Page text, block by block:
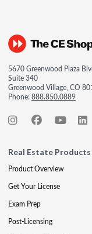
5670 Greenwood Plaza
Suite 340
Greenwood Village, CO
Phone:888.850.0889
Real Estate Products
Product Overview
Get Your License
Exam Prep
Post-Licensing